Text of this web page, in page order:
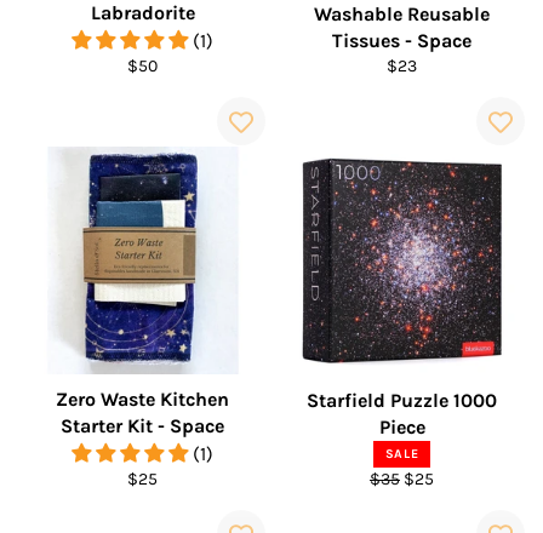
Labradorite
(1)
Regular
$50
Washable Reusable
Tissues - Space
Regular
$23
Zero Waste Kitchen
Starter Kit - Space
(1)
Regular
$25
Starfield Puzzle 1000
Piece
SALE
Regular
$35 Sale
$25